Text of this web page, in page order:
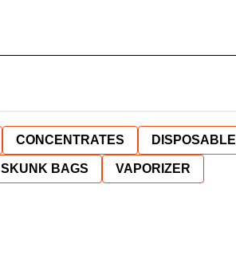
CONCENTRATES DISPOSABLE
SKUNK BAGS VAPORIZER